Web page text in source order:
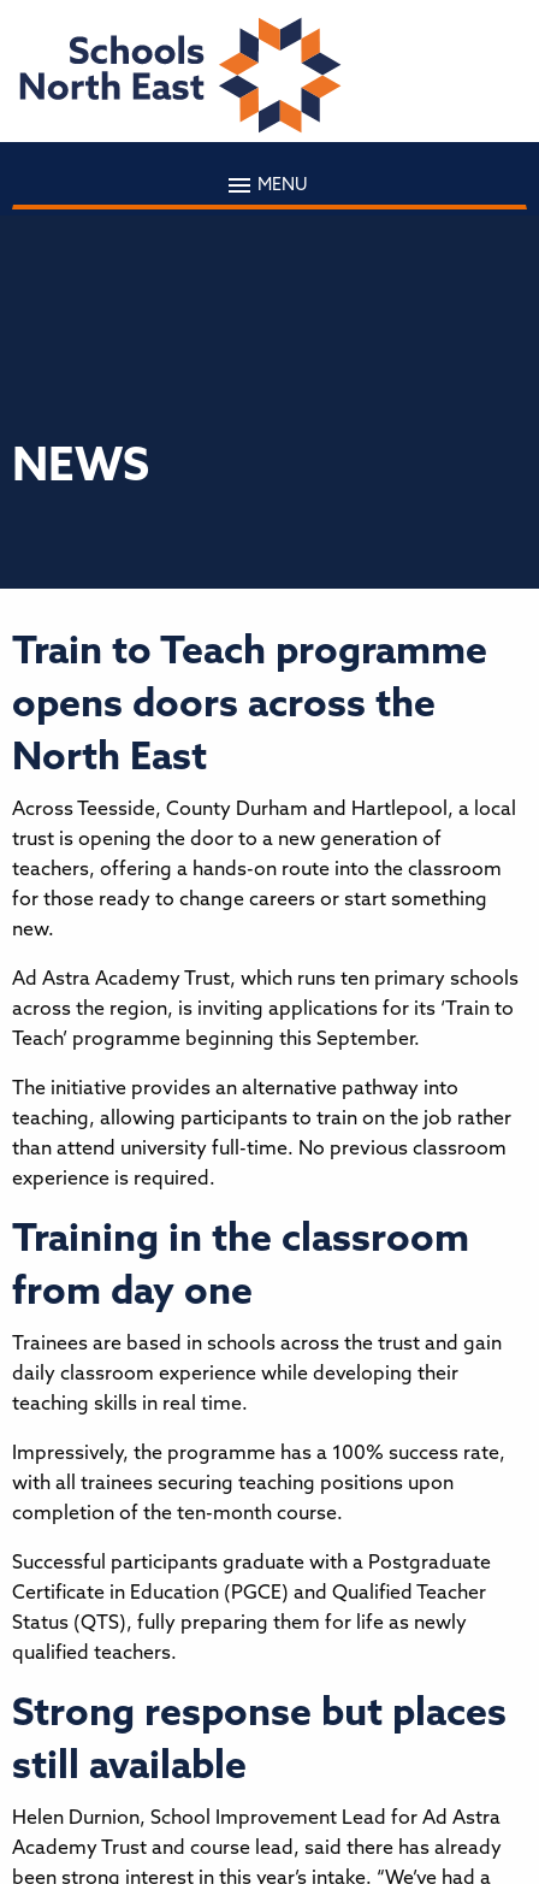
MENU
NEWS
Train to Teach programme
opens doors across the
North East
Across Teesside, County Durham and Hartlepool, a local
trust is opening the door to a new generation of
teachers, offering a hands-on route into the classroom
for those ready to change careers or start something
new.
Ad Astra Academy Trust, which runs ten primary schools
across the region, is inviting applications for its ‘Train to
Teach’ programme beginning this September.
The initiative provides an alternative pathway into
teaching, allowing participants to train on the job rather
than attend university full-time. No previous classroom
experience is required.
Training in the classroom
from day one
Trainees are based in schools across the trust and gain
daily classroom experience while developing their
teaching skills in real time.
Impressively, the programme has a 100% success rate,
with all trainees securing teaching positions upon
completion of the ten-month course.
Successful participants graduate with a Postgraduate
Certificate in Education (PGCE) and Qualified Teacher
Status (QTS), fully preparing them for life as newly
qualified teachers.
Strong response but places
still available
Helen Durnion, School Improvement Lead for Ad Astra
Academy Trust and course lead, said there has already
been strong interest in this year’s intake. “We’ve had a